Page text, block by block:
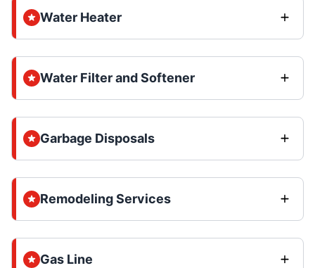
Water Heater
Water Filter and Softener
Garbage Disposals
Remodeling Services
Gas Line